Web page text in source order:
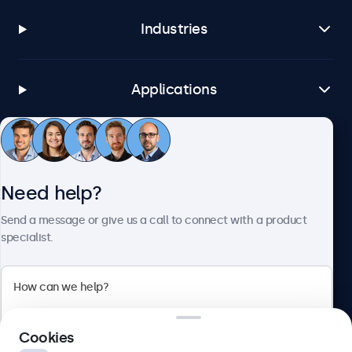
Industries
Applications
Customer Service
Bloemstraat 28, 1016LC Amsterdam, Netherlands
Need help?
Send a message or give us a call to connect with a product
specialist.
Cookies